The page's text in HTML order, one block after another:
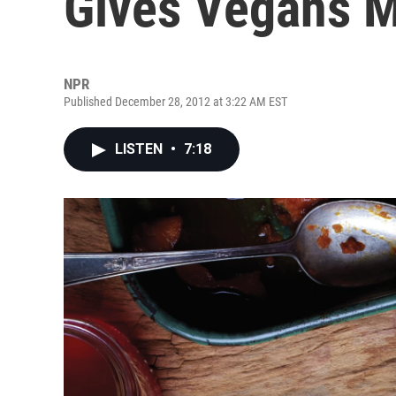
NPR
Published December 28, 2012 at 3:22 AM EST
LISTEN • 7:18